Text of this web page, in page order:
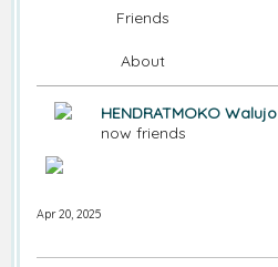
Friends
About
HENDRATMOKO Walujo
now friends
Apr 20, 2025